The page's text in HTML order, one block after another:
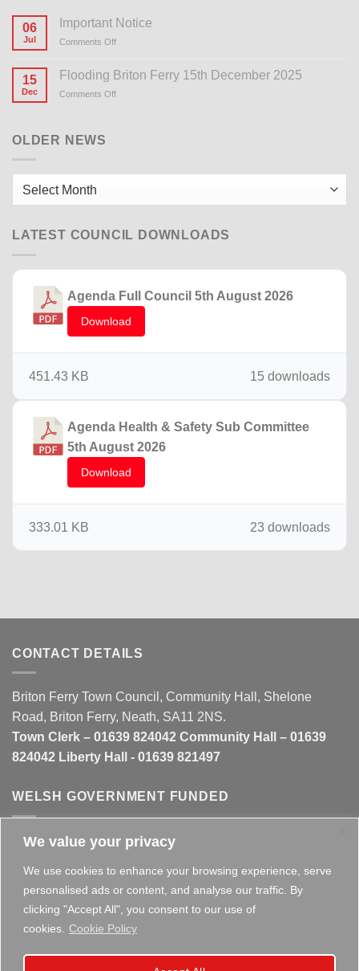
We value your privacy
We use cookies to enhance your browsing experience, serve
personalised ads or content, and analyse our traffic. By
clicking "Accept All", you consent to our use of
cookies.
Cookie Policy
06
Jul
Important Notice
Comments Off
Notice
15
Dec
Flooding Briton Ferry 15th December 2025
Comments Off
2025
OLDER NEWS
Older
LATEST COUNCIL DOWNLOADS
Agenda Full Council 5th August 2026
Download
15 downloads
451.43 KB
Agenda Health & Safety Sub Committee
5th August 2026
Download
23 downloads
333.01 KB
CONTACT DETAILS
Briton Ferry Town Council, Community Hall, Shelone
Road, Briton Ferry, Neath, SA11 2NS.
Town Clerk – 01639 824042 Community Hall – 01639
824042 Liberty Hall - 01639 821497
WELSH GOVERNMENT FUNDED
This website is partly funded by the
Briton Ferry Town Council - Established